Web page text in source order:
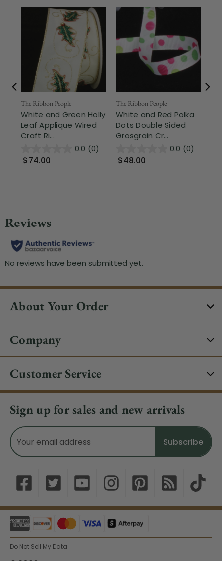
The Ribbon People
White and Green Holly
Leaf Applique Wired
Craft Ri...
0.0 (0)
$74.00
The Ribbon People
White and Red Polka
Dots Double Sided
Grosgrain Cr...
0.0 (0)
$48.00
About Your Order
Company
Customer Service
Sign up for sales and new arrivals
Email
Address
Do Not Sell My Data